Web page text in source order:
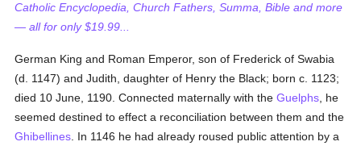
Catholic Encyclopedia, Church Fathers, Summa, Bible and more
— all for only $19.99...
German King and Roman Emperor, son of Frederick of Swabia
(d. 1147) and Judith, daughter of Henry the Black; born c. 1123;
died 10 June, 1190. Connected maternally with theGuelphs , he
seemed destined to effect a reconciliation between them and the
Ghibellines . In 1146 he had already roused public attention by a